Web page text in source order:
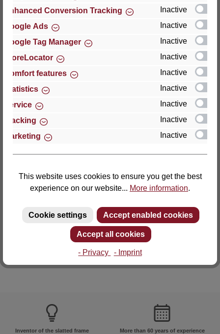
Hersteller
For questions about the product, product safety or
technical support, please contact:
Thomas GmbH + Co. Sitz- und Liegemöbel KG
‘Lattoflex’
Germany
Fax: +49 (0)4761 979-161
E-mail: info@lattoflex.com
Inventor of the slatted frame More than 60 years of experience
Enhanced Conversion Tracking
Inactive
Google Ads
Inactive
Google Tag Manager
Inactive
StoreLocator
Inactive
Comfort features
Inactive
Statistics
Inactive
Service
Inactive
Tracking
Inactive
Marketing
Inactive
This website uses cookies to ensure you get the best
experience on our website... More information.
Cookie settings Accept enabled cookies
Accept all cookies
- Privacy - Imprint